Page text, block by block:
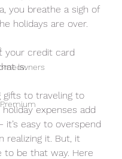
you breathe a sigh of
holidays are over.
your credit card
is.
gifts to traveling to
holiday expenses add
easy to overspend
realizing it. But, it
to be that way. Here